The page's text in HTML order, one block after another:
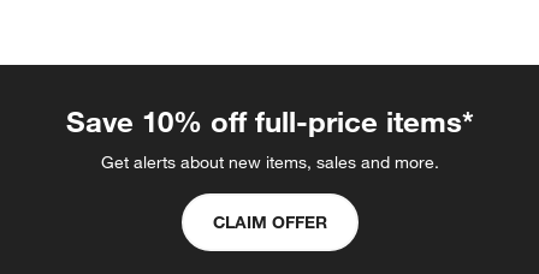
Save 10% off full-price items*
Get alerts about new items, sales and more.
CLAIM OFFER